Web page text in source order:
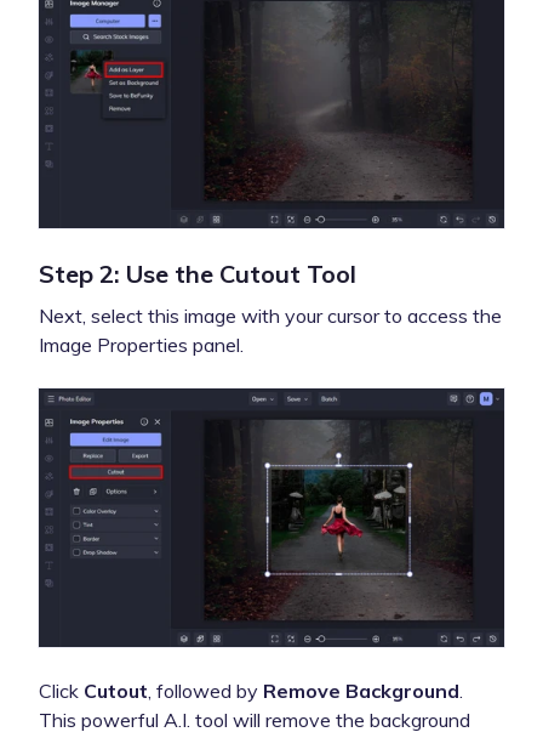
Step 2: Use the Cutout Tool
Next, select this image with your cursor to access the
Image Properties panel.
Click Cutout, followed by Remove Background.
This powerful A.I. tool will remove the background